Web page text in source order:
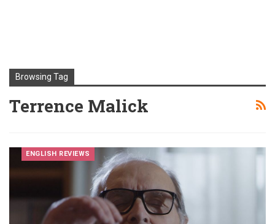
Browsing Tag
Terrence Malick
ENGLISH REVIEWS